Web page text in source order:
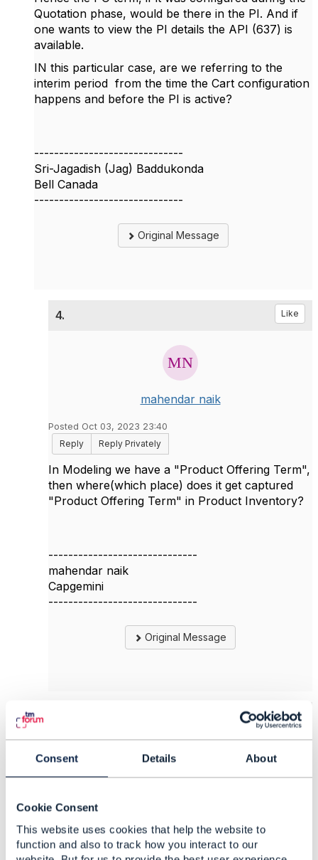
Consent Details About
Cookie Consent
This website uses cookies that help the website to
function and also to track how you interact to our
Quotation phase, would be there in the PI. And if
one wants to view the PI details the API (637) is
available.
IN this particular case, are we referring to the
interim period from the time the Cart configuration
happens and before the PI is active?
------------------------------
Sri-Jagadish (Jag) Baddukonda
Bell Canada
------------------------------
Original Message
4. Like
mahendar naik
Posted Oct 03, 2023 23:40
Reply
Reply Privately
In Modeling we have a "Product Offering Term",
then where(which place) does it get captured
"Product Offering Term" in Product Inventory?
------------------------------
mahendar naik
Capgemini
------------------------------
Original Message
Like
Posted Oct 04, 2023 10:28
Reply
Reply Privately